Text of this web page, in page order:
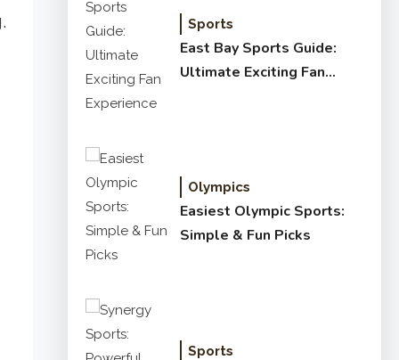
Sports
East Bay Sports Guide:
Ultimate Exciting Fan
Olympics
Easiest Olympic Sports:
Simple & Fun Picks
Sports